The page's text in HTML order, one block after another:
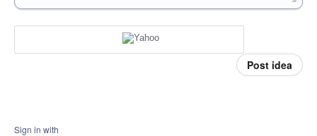
Post idea
Sign in with